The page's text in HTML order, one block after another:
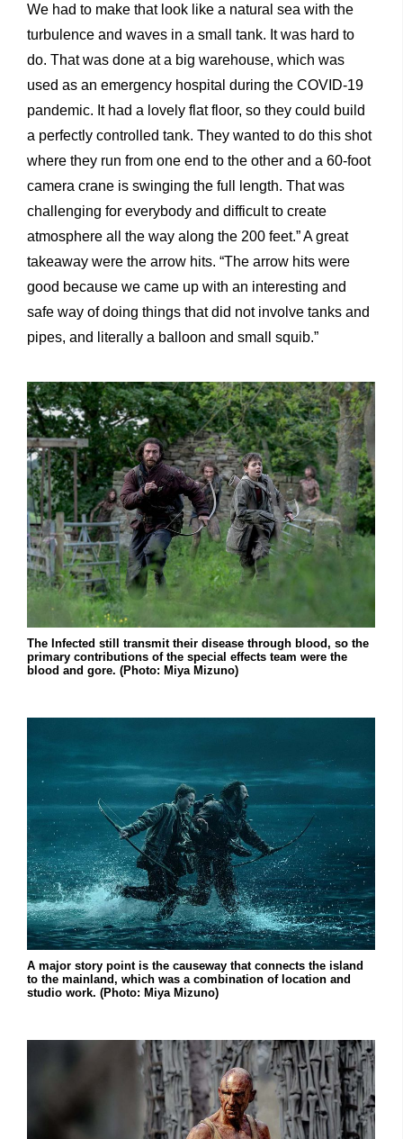
We had to make that look like a natural sea with the
turbulence and waves in a small tank. It was hard to
do. That was done at a big warehouse, which was
used as an emergency hospital during the COVID-19
pandemic. It had a lovely flat floor, so they could build
a perfectly controlled tank. They wanted to do this shot
where they run from one end to the other and a 60-foot
camera crane is swinging the full length. That was
challenging for everybody and difficult to create
atmosphere all the way along the 200 feet.” A great
takeaway were the arrow hits. “The arrow hits were
good because we came up with an interesting and
safe way of doing things that did not involve tanks and
pipes, and literally a balloon and small squib.”
The Infected still transmit their disease through blood, so the
primary contributions of the special effects team were the
blood and gore. (Photo: Miya Mizuno)
A major story point is the causeway that connects the island
to the mainland, which was a combination of location and
studio work. (Photo: Miya Mizuno)